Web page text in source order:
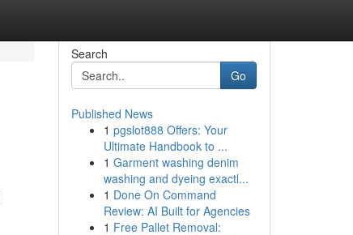
Search
Go
Published News
1 pgslot888 Offers: Your
Ultimate Handbook to ...
1 Garment washing denim
washing and dyeing exactl...
1 Done On Command
Review: AI Built for Agencies
1 Free Pallet Removal: